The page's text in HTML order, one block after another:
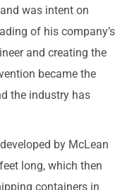
was intent on
of his company’s
and creating the
became the
the industry has
by McLean
long, which then
containers in